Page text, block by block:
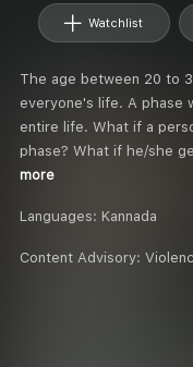
Watchlist
The age between 20 to
everyone's life. A phase
entire life. What if a
phase? What if he/she
more
Languages: Kannada
Content Advisory: